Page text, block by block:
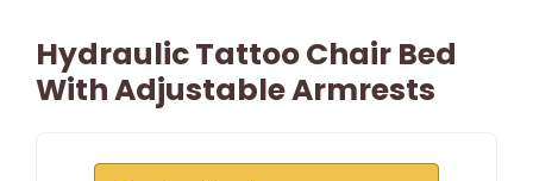
Hydraulic Tattoo Chair Bed
With Adjustable Armrests